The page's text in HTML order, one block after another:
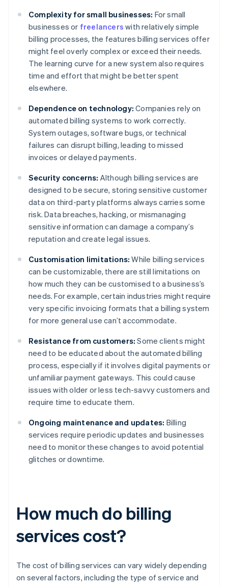
Complexity for small businesses: For small
businesses or freelancers with relatively simple
billing processes, the features billing services offer
might feel overly complex or exceed their needs.
The learning curve for a new system also requires
time and effort that might be better spent
elsewhere.
Dependence on technology: Companies rely on
automated billing systems to work correctly.
System outages, software bugs, or technical
failures can disrupt billing, leading to missed
invoices or delayed payments.
Security concerns: Although billing services are
designed to be secure, storing sensitive customer
data on third-party platforms always carries some
risk. Data breaches, hacking, or mismanaging
sensitive information can damage a company’s
reputation and create legal issues.
Customisation limitations: While billing services
can be customizable, there are still limitations on
how much they can be customised to a business’s
needs. For example, certain industries might require
very specific invoicing formats that a billing system
for more general use can’t accommodate.
Resistance from customers: Some clients might
need to be educated about the automated billing
process, especially if it involves digital payments or
unfamiliar payment gateways. This could cause
issues with older or less tech-savvy customers and
require time to educate them.
Ongoing maintenance and updates: Billing
services require periodic updates and businesses
need to monitor these changes to avoid potential
glitches or downtime.
How much do billing
services cost?
The cost of billing services can vary widely depending
on several factors, including the type of service and